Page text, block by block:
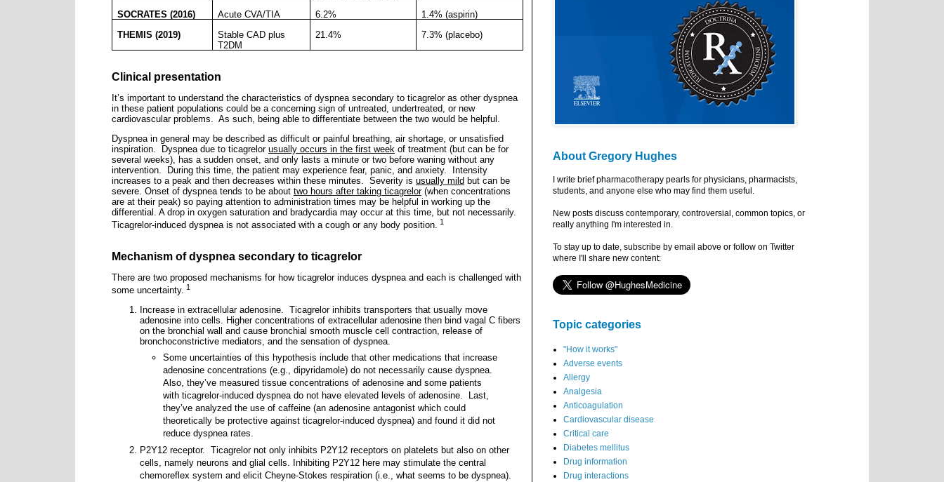
SOCRATES (2016) Acute CVA/TIA 6.2%
1.4% (aspirin)
THEMIS (2019)
Stable CAD plus
T2DM
21.4% 7.3% (placebo)
Clinical presentation
It’s important to understand the characteristics of dyspnea secondary to ticagrelor as other dyspnea
in these patient populations could be a concerning sign of untreated, undertreated, or new
cardiovascular problems.
As such, being able to differentiate between the two would be helpful.
Dyspnea in general may be described as difficult or painful breathing, air shortage, or unsatisfied
inspiration.
Dyspnea due to ticagrelor usually occurs in the first week of treatment (but can be for
several weeks), has a sudden onset, and only lasts a minute or two before waning without any
intervention.
During this time, the patient may experience fear, panic, and anxiety.
Intensity
increases to a peak and then decreases within these minutes. Severity is usually mild but can be
severe. Onset of dyspnea tends to be about two hours after taking ticagrelor(when concentrations
are at their peak) so paying attention to administration times may be helpful in working up the
differential. A drop in oxygen saturation and bradycardia may occur at this time, but not necessarily.
Ticagrelor-induced dyspnea is not associated with a cough or any body position. 1
Mechanism of dyspnea secondary to ticagrelor
There are two proposed mechanisms for how ticagrelor induces dyspnea and each is challenged with
some uncertainty. 1
Increase in extracellular adenosine. Ticagrelor inhibits transporters that usually move
adenosine into cells. Higher concentrations of extracellular adenosine then bind vagal C fibers
on the bronchial wall and cause bronchial smooth muscle cell contraction, release of
bronchoconstrictive mediators, and the sensation of dyspnea.
Some uncertainties of this hypothesis include that other medications that increase
adenosine concentrations (e.g., dipyridamole) do not necessarily cause dyspnea.
Also, they’ve measured tissue concentrations of adenosine and some patients
with ticagrelor-induced dyspnea do not have elevated levels of adenosine.
Last,
they’ve analyzed the use of caffeine (an adenosine antagonist which could
theoretically be protective against ticagrelor-induced dyspnea) and found it did not
reduce dyspnea rates.
P2Y12 receptor. Ticagrelor not only inhibits P2Y12 receptors on platelets but also on other
cells, namely neurons and glial cells. Inhibiting P2Y12 here may stimulate the central
chemoreflex system and elicit Cheyne-Stokes respiration (i.e., what seems to be dyspnea).
About Gregory Hughes
I write brief pharmacotherapy pearls for physicians, pharmacists,
students, and anyone else who may find them useful.
New posts discuss contemporary, controversial, common topics, or
really anything I'm interested in.
To stay up to date, subscribe by email above or follow on Twitter
where I'll share new content:
Topic categories
"How it works"
Adverse events
Allergy
Analgesia
Anticoagulation
Cardiovascular disease
Critical care
Diabetes mellitus
Drug information
Drug interactions